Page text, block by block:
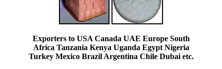
Exporters to USA Canada UAE Europe South
Africa Tanzania Kenya Uganda Egypt Nigeria
Turkey Mexico Brazil Argentina Chile Dubai etc.